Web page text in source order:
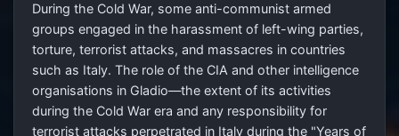
During the Cold War, some anti-communist armed
groups engaged in the harassment of left-wing parties,
torture, terrorist attacks, and massacres in countries
such as Italy. The role of the CIA and other intelligence
organisations in Gladio—the extent of its activities
during the Cold War era and any responsibility for
terrorist attacks perpetrated in Italy during the "Years of